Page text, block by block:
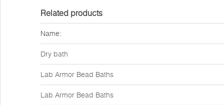
Related products
Name:
Dry bath
Lab Armor Bead Baths
Lab Armor Bead Baths